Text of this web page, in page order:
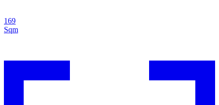
169
Sqm